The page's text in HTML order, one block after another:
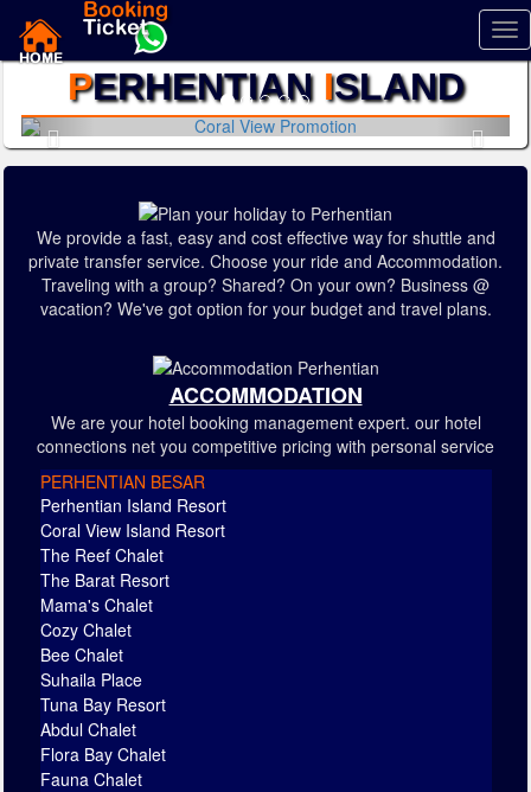
PERHENTIAN ISLAND
Previous Next
We provide a fast, easy and cost effective way for shuttle and
private transfer service. Choose your ride and Accommodation.
Traveling with a group? Shared? On your own? Business @
vacation? We've got option for your budget and travel plans.
ACCOMMODATION
We are your hotel booking management expert. our hotel
connections net you competitive pricing with personal service
PERHENTIAN BESAR
Perhentian Island Resort
Coral View Island Resort
The Reef Chalet
The Barat Resort
Mama's Chalet
Cozy Chalet
Bee Chalet
Suhaila Place
Tuna Bay Resort
Abdul Chalet
Flora Bay Chalet
Fauna Chalet